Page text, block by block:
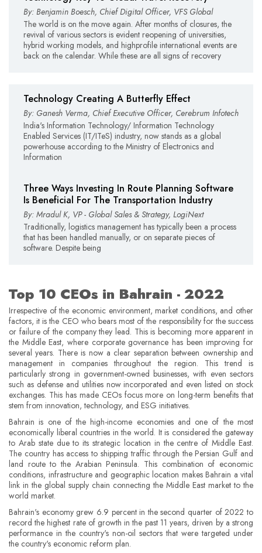
By: Benjamin Boesch, Chief Digital Officer, VFS Global
The world is on the move again. After months of closures, the
revival of various sectors is evident reopening of universities,
hybrid working models, and highprofile international events are
back on the calendar. While these are all signs of recovery
Technology Creating A Butterfly Effect
By: Ganesh Verma, Chief Executive Officer, Cerebrum Infotech
India's Information Technology/ Information Technology
Enabled Services (IT/ITeS) industry, now stands as a global
powerhouse according to the Ministry of Electronics and
Information
Three Ways Investing In Route Planning Software
Is Beneficial For The Transportation Industry
By: Mradul K, VP - Global Sales & Strategy, LogiNext
Traditionally, logistics management has typically been a process
that has been handled manually, or on separate pieces of
software. Despite being
Top 10 CEOs in Bahrain ­- 2022
Irrespective of the economic environment, market conditions, and other
factors, it is the CEO who bears most of the responsibility for the success
or failure of the company they lead. This is becoming more apparent in
the Middle East, where corporate governance has been improving for
several years. There is now a clear separation between ownership and
management in companies throughout the region. This trend is
particularly strong in government-owned businesses, with even sectors
such as defense and utilities now incorporated and even listed on stock
exchanges. This has made CEOs focus more on long-term benefits that
stem from innovation, technology, and ESG initiatives.
Bahrain is one of the high-income economies and one of the most
economically liberal countries in the world. It is considered the gateway
to Arab state due to its strategic location in the centre of Middle East.
The country has access to shipping traffic through the Persian Gulf and
land route to the Arabian Peninsula. This combination of economic
conditions, infrastructure and geographic location makes Bahrain a vital
link in the global supply chain connecting the Middle East market to the
world market.
Bahrain's economy grew 6.9 percent in the second quarter of 2022 to
record the highest rate of growth in the past 11 years, driven by a strong
performance in the country's non-oil sectors that were targeted under
the country's economic reform plan.